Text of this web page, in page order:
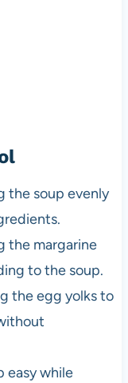
the soup evenly
the margarine
to the soup.
the egg yolks to
easy while